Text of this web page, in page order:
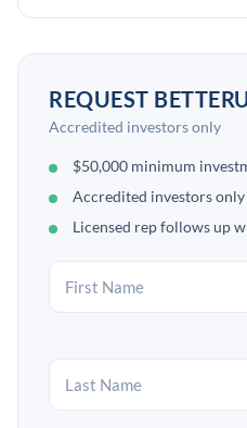
REQUEST
Accredited investors only
$50,000 minimum
Accredited investors only
Licensed rep follows up